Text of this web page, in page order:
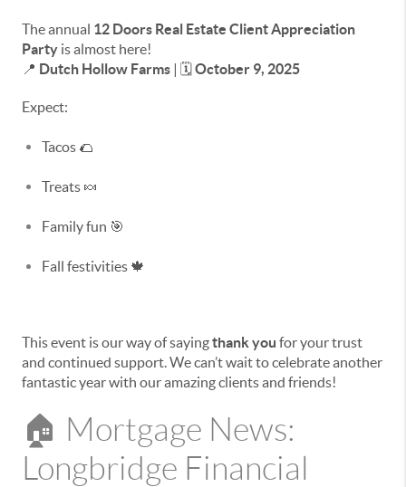
The annual 12 Doors Real Estate Client Appreciation
Party is almost here!
📍 Dutch Hollow Farms | 🗓October 9, 2025
Expect:
Tacos 🌮
Treats 🍬
Family fun 🎯
Fall festivities 🍁
This event is our way of sayingthank you for your trust
and continued support. We can’t wait to celebrate another
fantastic year with our amazing clients and friends!
🏠 Mortgage News:
Longbridge Financial